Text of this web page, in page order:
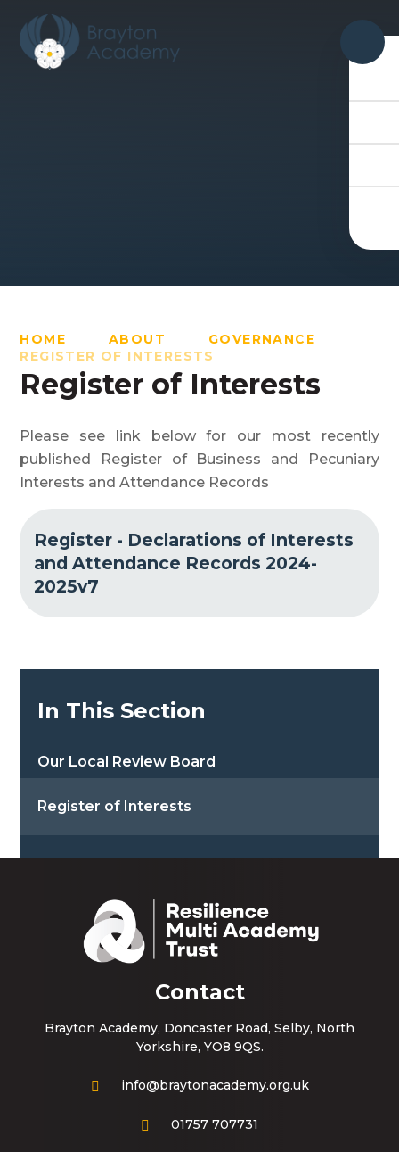
HOME ABOUT
GOVERNANCE
REGISTER OF INTERESTS
Register of Interests
Please see link below for our most recently
published Register of Business and Pecuniary
Interests and Attendance Records
Register - Declarations of Interests
and Attendance Records 2024-
2025v7
In This Section
Our Local Review Board
Register of Interests
Contact
Brayton Academy, Doncaster Road, Selby, North
Yorkshire, YO8 9QS.
info@braytonacademy.org.uk
01757 707731